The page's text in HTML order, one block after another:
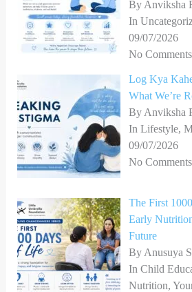
By Anviksha
In
09/07/2026
No Comments
Log Kya
What We’re
By Anviksha
In Lifestyle,
09/07/2026
No Comments
The First
Early
Future
By Anusuya
In Child
Nutrition,